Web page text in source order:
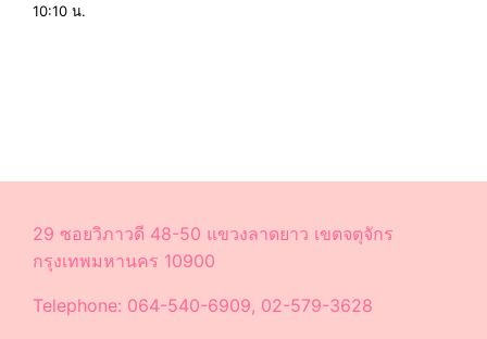
10:10 น.
29 ซอยวิภาวดี 48-50 แขวงลาดยาว เขตจตุจักร
กรุงเทพมหานคร 10900
Telephone: 064-540-6909, 02-579-3628